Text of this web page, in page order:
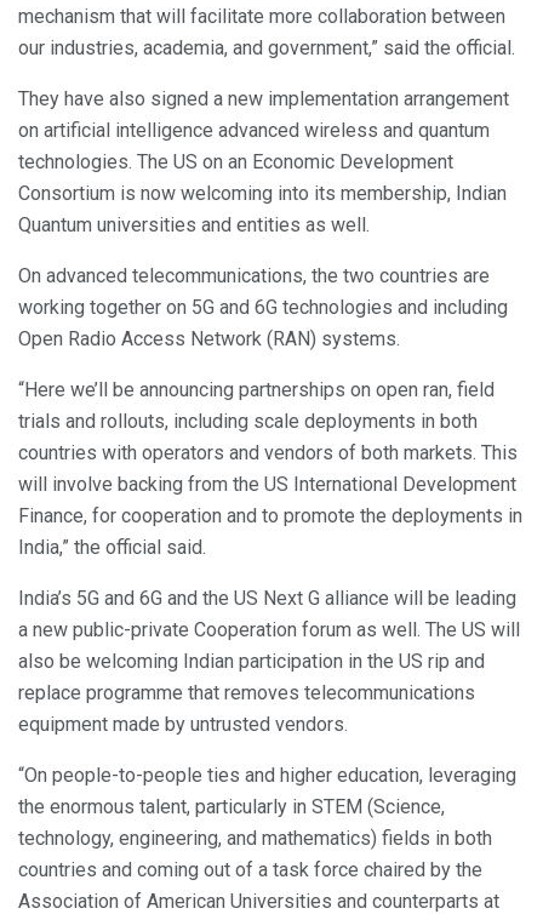
mechanism that will facilitate more collaboration between
our industries, academia, and government,” said the official.
They have also signed a new implementation arrangement
on artificial intelligence advanced wireless and quantum
technologies. The US on an Economic Development
Consortium is now welcoming into its membership, Indian
Quantum universities and entities as well.
On advanced telecommunications, the two countries are
working together on 5G and 6G technologies and including
Open Radio Access Network (RAN) systems.
“Here we’ll be announcing partnerships on open ran, field
trials and rollouts, including scale deployments in both
countries with operators and vendors of both markets. This
will involve backing from the US International Development
Finance, for cooperation and to promote the deployments in
India,” the official said.
India’s 5G and 6G and the US Next G alliance will be leading
a new public-private Cooperation forum as well. The US will
also be welcoming Indian participation in the US rip and
replace programme that removes telecommunications
equipment made by untrusted vendors.
“On people-to-people ties and higher education, leveraging
the enormous talent, particularly in STEM (Science,
technology, engineering, and mathematics) fields in both
countries and coming out of a task force chaired by the
Association of American Universities and counterparts at